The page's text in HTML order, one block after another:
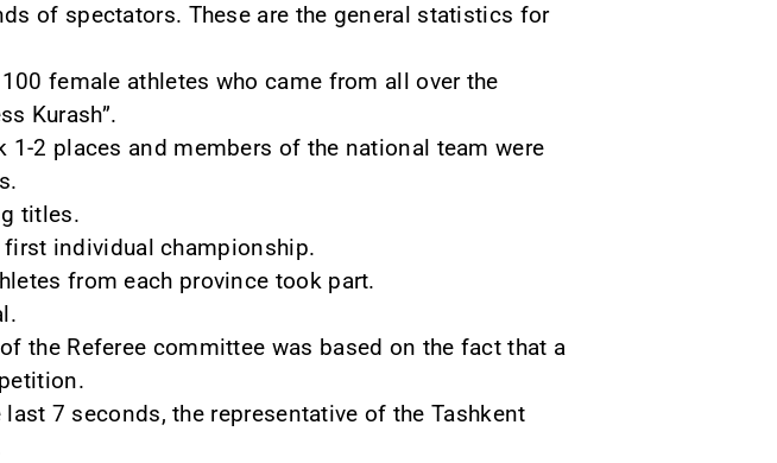
of spectators. These are the general statistics for
female athletes who came from all over the
Kurash”.
2 places and members of the national team were
titles.
individual championship.
from each province took part.
the Referee committee was based on the fact that a
7 seconds, the representative of the Tashkent